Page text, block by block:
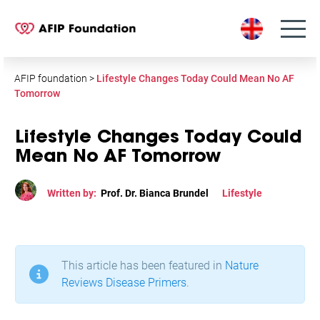
AFIP foundation > Lifestyle Changes Today Could Mean No AF
Tomorrow
Lifestyle Changes Today Could
Mean No AF Tomorrow
Written by: Prof. Dr. Bianca Brundel Lifestyle
This article has been featured in Nature
Reviews Disease Primers.